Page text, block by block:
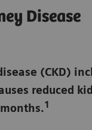
Disease
(CKD)
reduced
1